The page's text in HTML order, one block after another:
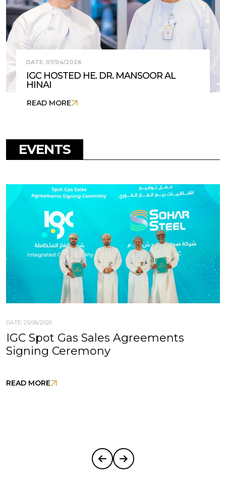
DATE: 07/04/2026
IGC HOSTED HE. DR. MANSOOR AL
HINAI
READ MORE
EVENTS
DATE: 25/06/2026
IGC Spot Gas Sales Agreements
Signing Ceremony
READ MORE